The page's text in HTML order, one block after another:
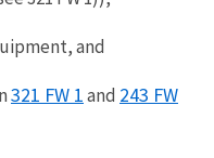
and
321 FW 1and 243 FW